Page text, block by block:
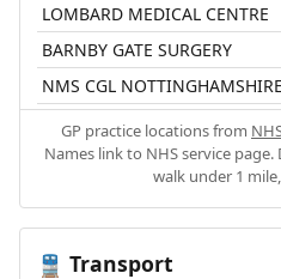
LOMBARD MEDICAL CENTRE
BARNBY GATE SURGERY
NMS CGL NOTTINGHAMSHIRE
GP practice locations from
Names link to NHS service
walk under 1
🚆 Transport